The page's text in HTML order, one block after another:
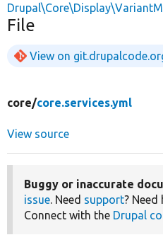
File
View on
core/core.services.yml
View source
Buggy or inaccurate
issue. Need support?
Connect with the Drupal